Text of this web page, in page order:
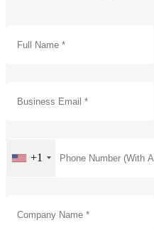
+1